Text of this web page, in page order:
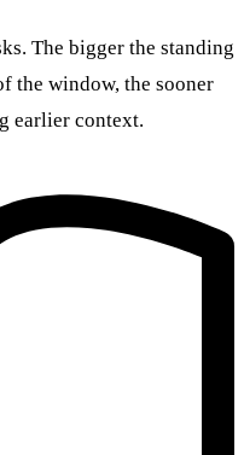
The bigger the standing
the window, the sooner
earlier context.